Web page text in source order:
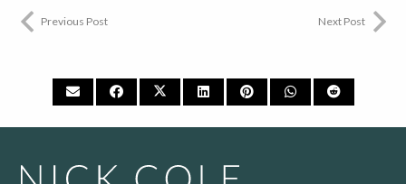
Previous Post Next Post